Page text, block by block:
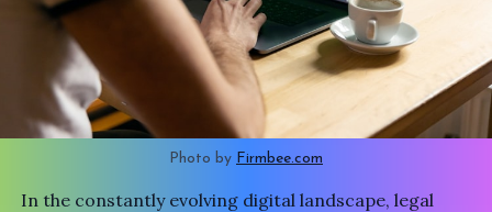
Photo by Firmbee.com
In the constantly evolving digital landscape, legal